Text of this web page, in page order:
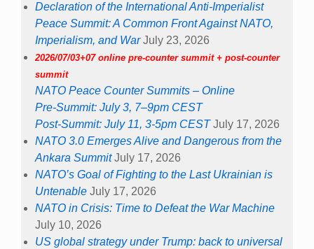
Declaration of the International Anti-Imperialist
Peace Summit: A Common Front Against NATO,
Imperialism, and War July 23, 2026
2026/07/03+07 online pre-counter summit + post-counter
summit
NATO Peace Counter Summits – Online
Pre-Summit: July 3, 7–9pm CEST
Post-Summit: July 11, 3-5pm CEST July 17, 2026
NATO 3.0 Emerges Alive and Dangerous from the
Ankara Summit July 17, 2026
NATO’s Goal of Fighting to the Last Ukrainian is
Untenable July 17, 2026
NATO in Crisis: Time to Defeat the War Machine
July 10, 2026
US global strategy under Trump: back to universal